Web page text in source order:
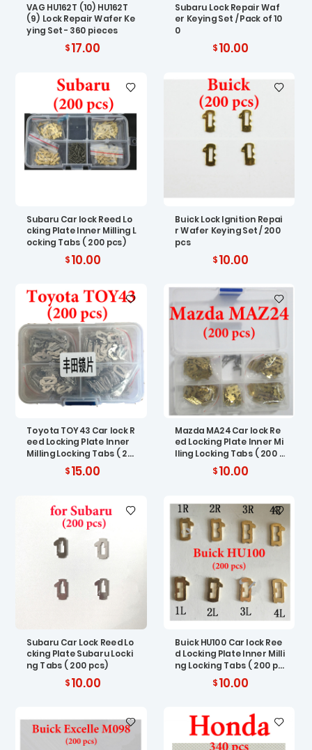
VAG HU162T (10) HU162T
(9) Lock Repair Wafer Ke
ying Set - 360 pieces
17.00
Subaru Lock Repair Waf
er Keying Set / Pack of 10
0
10.00
Subaru Car lock Reed Lo
cking Plate Inner Milling L
ocking Tabs ( 200 pcs)
10.00
Buick Lock Ignition Repai
r Wafer Keying Set / 200
pcs
10.00
Toyota TOY43 Car lock R
eed Locking Plate Inner
Milling Locking Tabs ( 20
15.00
Mazda MA24 Car lock Re
ed Locking Plate Inner Mi
lling Locking Tabs ( 200 p
10.00
Subaru Car Lock Reed Lo
cking Plate Subaru Locki
ng Tabs ( 200 pcs)
10.00
Buick HU100 Car lock Ree
d Locking Plate Inner Milli
ng Locking Tabs ( 200 pc
10.00